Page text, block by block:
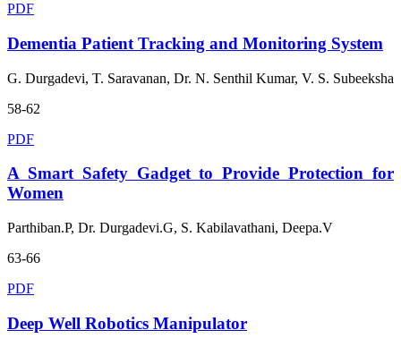
PDF
Dementia Patient Tracking and Monitoring System
G. Durgadevi, T. Saravanan, Dr. N. Senthil Kumar, V. S. Subeeksha
58-62
PDF
A Smart Safety Gadget to Provide Protection for
Women
Parthiban.P, Dr. Durgadevi.G, S. Kabilavathani, Deepa.V
63-66
PDF
Deep Well Robotics Manipulator